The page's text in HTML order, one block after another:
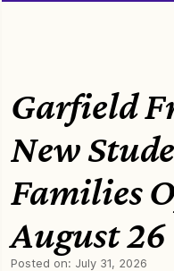
Garfield
New
Families
August 26
Posted on: July 31, 2026